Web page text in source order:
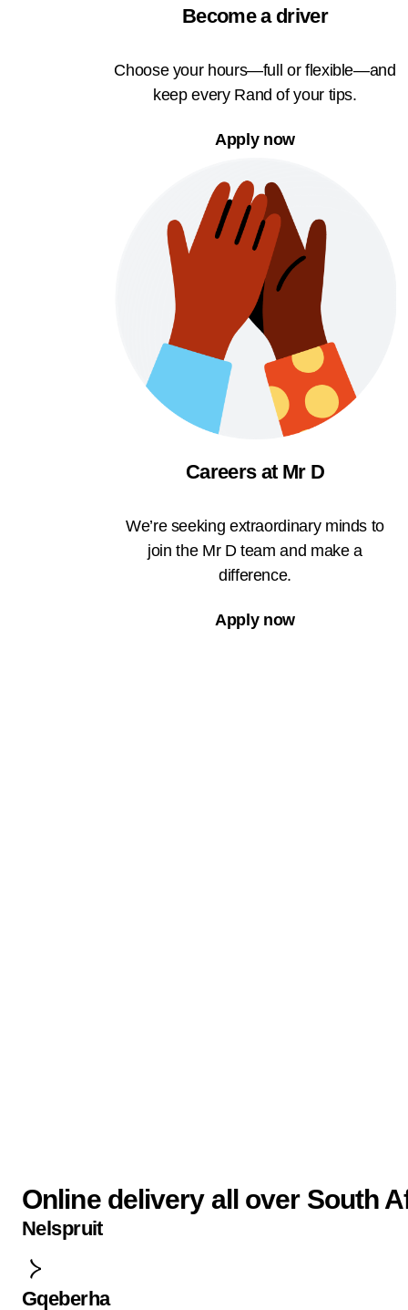
Become a driver
Choose your hours—full or flexible—and
keep every Rand of your tips.
Apply now
Careers at Mr D
We’re seeking extraordinary minds to
join the Mr D team and make a
difference.
Apply now
Online delivery all over South
Nelspruit
Gqeberha